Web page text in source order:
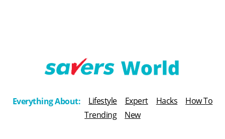
h
e
Everything About: Lifestyle Expert Hacks
How To
Trending
New